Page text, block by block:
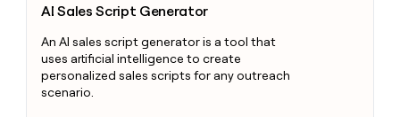
AI Sales Script Generator
An AI sales script generator is a tool that
uses artificial intelligence to create
personalized sales scripts for any outreach
scenario.